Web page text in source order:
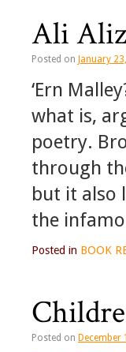
Ali
Posted on January
‘Ern
what is,
poetry.
through
but it also
the
Posted in BOOK
Posted on December